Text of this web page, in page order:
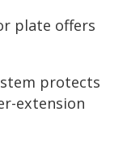
plate offers
protects
extension